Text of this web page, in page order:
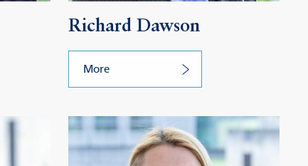
Richard Dawson
More